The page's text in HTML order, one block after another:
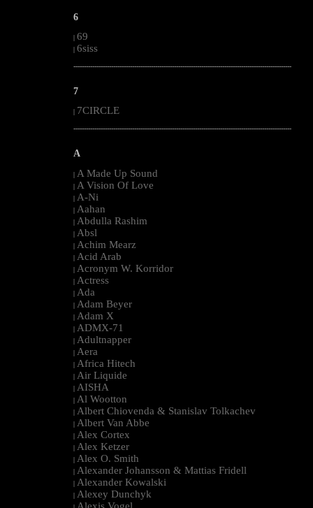
6
| 69
| 6siss
--------------------------------------------------------------------------------------------------------
7
7CIRCLE
--------------------------------------------------------------------------------------------------------
A
| A Made Up Sound
| A Vision Of Love
| A-Ni
| Aahan
| Abdulla Rashim
| Absl
| Achim Mearz
| Acid Arab
| Acronym W. Korridor
| Actress
| Ada
| Adam Beyer
| Adam X
| ADMX-71
| Adultnapper
| Aera
| Africa Hitech
| Air Liquide
| AISHA
| Al Wootton
| Albert Chiovenda & Stanislav Tolkachev
| Albert Van Abbe
| Alex Cortex
| Alex Ketzer
| Alex O. Smith
| Alexander Johansson & Mattias Fridell
| Alexander Kowalski
| Alexey Dunchyk
Alexis Vogel